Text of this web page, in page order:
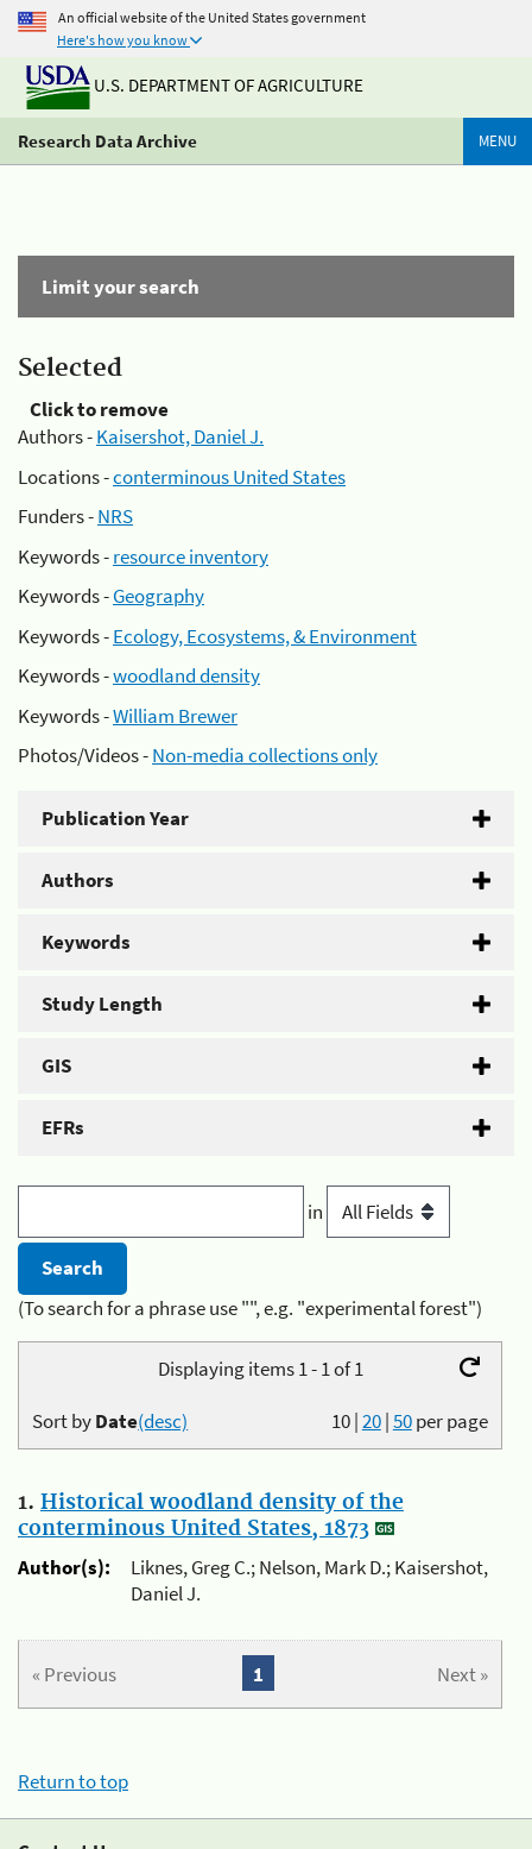
An official website of the United States government
Here's how you know
U.S. DEPARTMENT OF AGRICULTURE
Research Data Archive MENU
Limit your search
Selected
Click to remove
Authors -Kaisershot, Daniel J.
Locations -conterminous United States
Funders -NRS
Keywords -resource inventory
Keywords -Geography
Keywords -Ecology, Ecosystems, & Environment
Keywords -woodland density
Keywords -William Brewer
Photos/Videos -Non-media collections only
Publication Year
Authors
Keywords
Study Length
GIS
EFRs
in
(To search for a phrase use "", e.g. "experimental forest")
Displaying items 1 - 1 of 1
10|20|50per page
Sort byDate(desc)
1. Historical woodland density of the
conterminous United States, 1873
Author(s):
Liknes, Greg C.; Nelson, Mark D.; Kaisershot,
Daniel J.
« Previous Next »
1
Return to top